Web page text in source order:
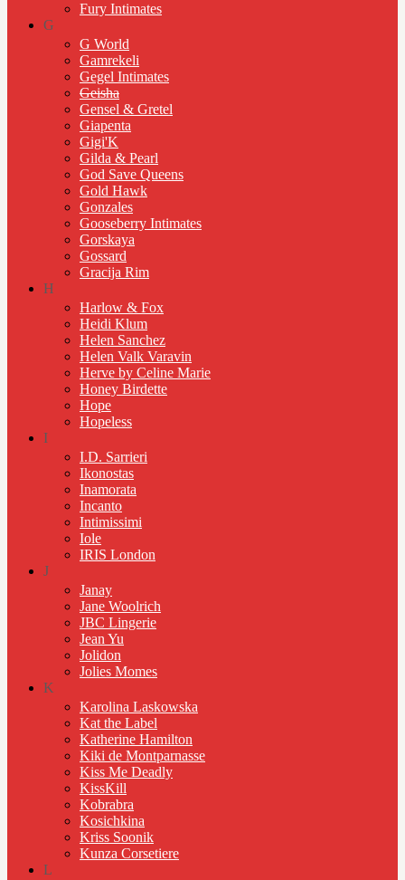
Fury Intimates
G
G World
Gamrekeli
Gegel Intimates
Geisha
Gensel & Gretel
Giapenta
Gigi'K
Gilda & Pearl
God Save Queens
Gold Hawk
Gonzales
Gooseberry Intimates
Gorskaya
Gossard
Gracija Rim
H
Harlow & Fox
Heidi Klum
Helen Sanchez
Helen Valk Varavin
Herve by Celine Marie
Honey Birdette
Hope
Hopeless
I
I.D. Sarrieri
Ikonostas
Inamorata
Incanto
Intimissimi
Iole
IRIS London
J
Janay
Jane Woolrich
JBC Lingerie
Jean Yu
Jolidon
Jolies Momes
K
Karolina Laskowska
Kat the Label
Katherine Hamilton
Kiki de Montparnasse
Kiss Me Deadly
KissKill
Kobrabra
Kosichkina
Kriss Soonik
Kunza Corsetiere
L